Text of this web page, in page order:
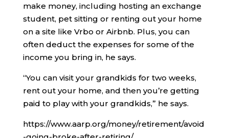
make money, including hosting an exchange
student, pet sitting or renting out your home
on a site like Vrbo or Airbnb. Plus, you can
often deduct the expenses for some of the
income you bring in, he says.
“You can visit your grandkids for two weeks,
rent out your home, and then you’re getting
paid to play with your grandkids,” he says.
https://www.aarp.org/money/retirement/avoid